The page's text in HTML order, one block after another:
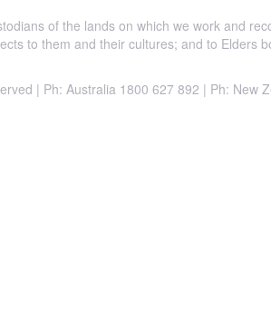
of the lands on which we work and
to them and their cultures; and to Elders
| Ph: Australia 1800 627 892 | Ph: New